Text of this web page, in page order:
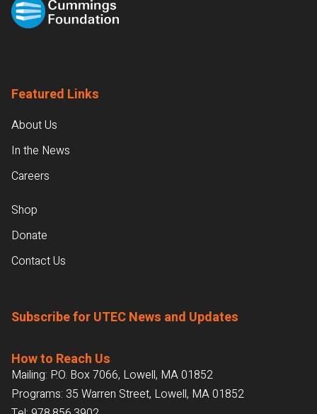
Featured Links
About Us
In the News
Careers
Shop
Donate
Contact Us
Subscribe for UTEC News and Updates
How to Reach Us
Mailing: P.O. Box 7066, Lowell, MA 01852
Programs: 35 Warren Street, Lowell, MA 01852